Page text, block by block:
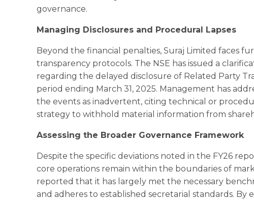
governance.
Managing Disclosures and Procedural Lapses
Beyond the financial penalties, Suraj Limited faces
transparency protocols. The NSE has issued a
regarding the delayed disclosure of Related Party
period ending March 31, 2025. Management has
the events as inadvertent, citing technical or
strategy to withhold material information from
Assessing the Broader Governance Framework
Despite the specific deviations noted in the FY26
core operations remain within the boundaries of
reported that it has largely met the necessary
and adheres to established secretarial standards.